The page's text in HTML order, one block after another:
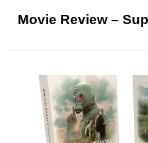
Movie Review –